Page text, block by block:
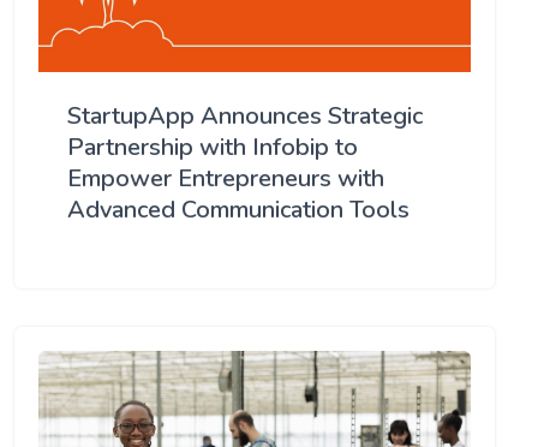
StartupApp Announces Strategic
Partnership with Infobip to
Empower Entrepreneurs with
Advanced Communication Tools